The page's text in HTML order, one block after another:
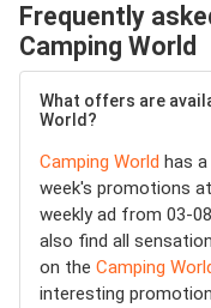
Frequently
Camping World
What offers are
World?
Camping World has
week's promotions at
weekly ad from 03-
also find all
on the Camping
interesting